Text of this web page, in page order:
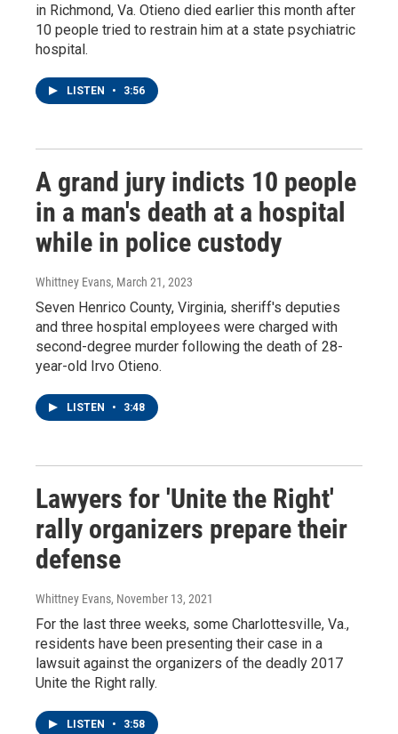
in Richmond, Va. Otieno died earlier this month after
10 people tried to restrain him at a state psychiatric
hospital.
LISTEN • 3:56
A grand jury indicts 10 people
in a man's death at a hospital
while in police custody
Whittney Evans, March 21, 2023
Seven Henrico County, Virginia, sheriff's deputies
and three hospital employees were charged with
second-degree murder following the death of 28-
year-old Irvo Otieno.
LISTEN • 3:48
Lawyers for 'Unite the Right'
rally organizers prepare their
defense
Whittney Evans, November 13, 2021
For the last three weeks, some Charlottesville, Va.,
residents have been presenting their case in a
lawsuit against the organizers of the deadly 2017
Unite the Right rally.
LISTEN • 3:58